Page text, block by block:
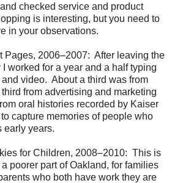
checked service and product
is interesting, but you need to
in your observations.
Pages, 2006–2007: After leaving the
worked for a year and a half typing
video. About a third was from
from advertising and marketing
oral histories recorded by Kaiser
capture memories of people who
early years.
for Children, 2008–2010: This is
poorer part of Oakland, for families
who both have work they are